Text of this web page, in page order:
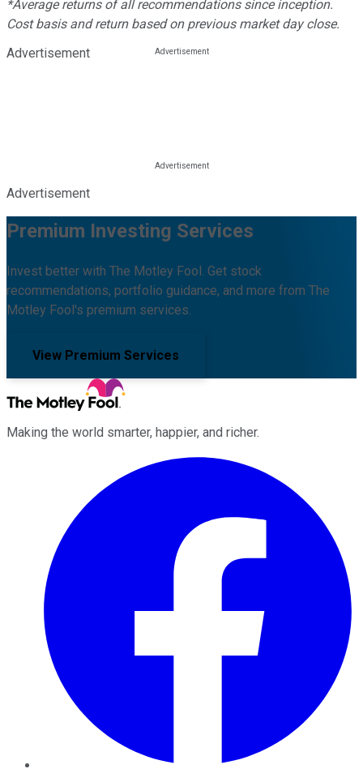
*Average returns of all recommendations since inception.
Cost basis and return based on previous market day close.
Advertisement
Advertisement
Premium Investing Services
Invest better with The Motley Fool. Get stock
recommendations, portfolio guidance, and more from The
Motley Fool's premium services.
View Premium Services
Making the world smarter, happier, and richer.